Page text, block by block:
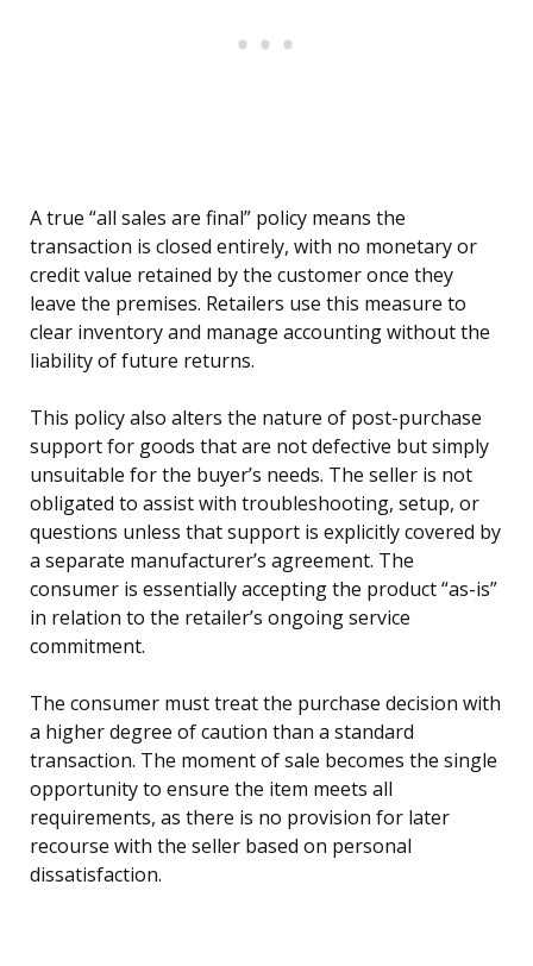
A true “all sales are final” policy means the
transaction is closed entirely, with no monetary or
credit value retained by the customer once they
leave the premises. Retailers use this measure to
clear inventory and manage accounting without the
liability of future returns.
This policy also alters the nature of post-purchase
support for goods that are not defective but simply
unsuitable for the buyer’s needs. The seller is not
obligated to assist with troubleshooting, setup, or
questions unless that support is explicitly covered by
a separate manufacturer’s agreement. The
consumer is essentially accepting the product “as-is”
in relation to the retailer’s ongoing service
commitment.
The consumer must treat the purchase decision with
a higher degree of caution than a standard
transaction. The moment of sale becomes the single
opportunity to ensure the item meets all
requirements, as there is no provision for later
recourse with the seller based on personal
dissatisfaction.